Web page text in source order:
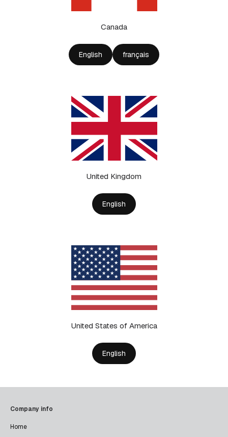
Canada
English français
United Kingdom
English
United States of America
English
Company info
Home